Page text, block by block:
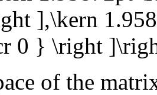
],\kern
0 } \right
of the